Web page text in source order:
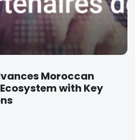
Moroccan
with Key